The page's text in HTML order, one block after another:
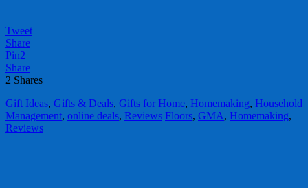
Tweet
Share
Pin2
Share
2 Shares
Gift Ideas, Gifts & Deals, Gifts for Home, Homemaking, Household
Management, online deals, Reviews Floors, GMA, Homemaking,
Reviews